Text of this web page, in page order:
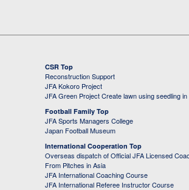
CSR Top
Reconstruction Support
JFA Kokoro Project
JFA Green Project Create lawn using seedling
Football Family Top
JFA Sports Managers College
Japan Football Museum
International Cooperation Top
Overseas dispatch of Official JFA Licensed
From Pitches in Asia
JFA International Coaching Course
JFA International Referee Instructor Course